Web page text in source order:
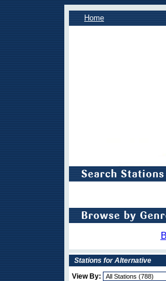
Home
Stations for Alternative
View By: